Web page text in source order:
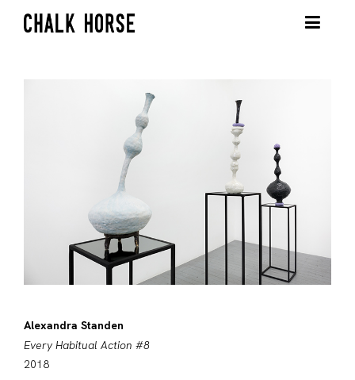
Alexandra Standen
Every Habitual Action #8
2018